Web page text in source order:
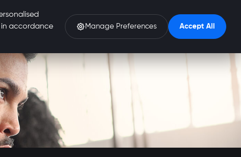
in accordance
Manage Preferences Accept All